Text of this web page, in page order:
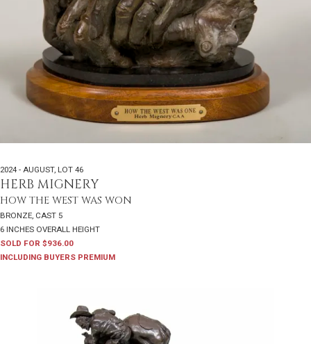
2024 - AUGUST, LOT 46
HERB MIGNERY
HOW THE WEST WAS WON
BRONZE, CAST 5
6 INCHES OVERALL HEIGHT
SOLD FOR $936.00
INCLUDING BUYERS PREMIUM